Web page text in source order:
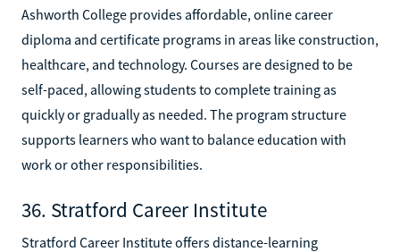
Ashworth College provides affordable, online career
diploma and certificate programs in areas like construction,
healthcare, and technology. Courses are designed to be
self-paced, allowing students to complete training as
quickly or gradually as needed. The program structure
supports learners who want to balance education with
work or other responsibilities.
36. Stratford Career Institute
Stratford Career Institute offers distance-learning